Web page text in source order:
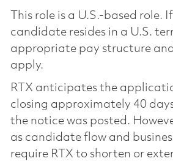
This role is a U.S.-based role.
candidate resides in a U.S.
appropriate pay structure and
apply.
RTX anticipates the
closing approximately 40
the notice was posted.
as candidate flow and
require RTX to shorten or